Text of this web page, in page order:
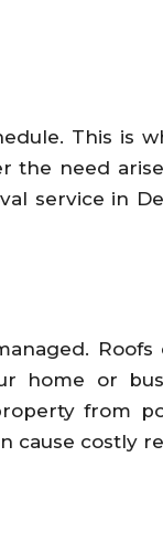
This is
the need
service in
home or
from
cause costly